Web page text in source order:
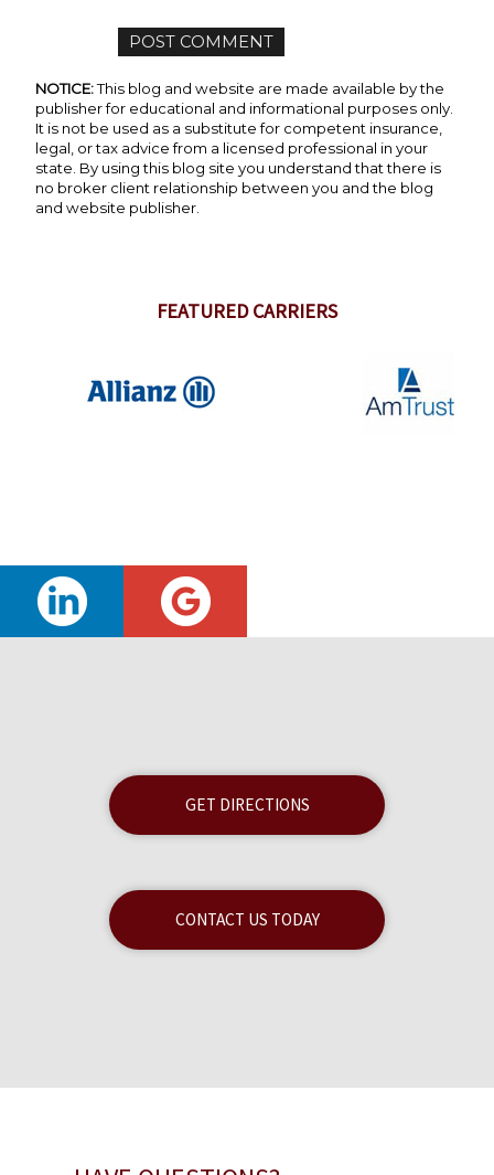
NOTICE:This blog and website are made available by the
publisher for educational and informational purposes only.
It is not be used as a substitute for competent insurance,
legal, or tax advice from a licensed professional in your
state. By using this blog site you understand that there is
no broker client relationship between you and the blog
and website publisher.
FEATURED CARRIERS
GET DIRECTIONS
CONTACT US TODAY